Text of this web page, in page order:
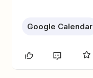
Google Calendar